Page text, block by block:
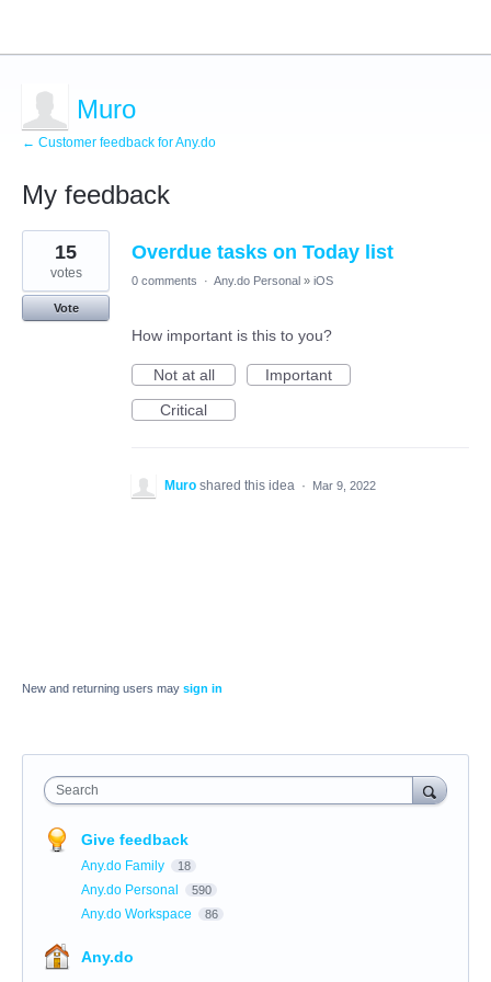
Muro
← Customer feedback for Any.do
My feedback
1
result
found
Overdue tasks on Today list
15
votes
Vote
0 comments · Any.do Personal » iOS
How important is this to you?
Not at all
Important
Critical
Muro shared this idea · Mar 9, 2022
New and returning users may sign in
Search
Give feedback
Any.do Family 18
Any.do Personal 590
Any.do Workspace 86
Any.do